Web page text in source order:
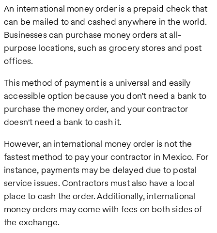
An international money order is a prepaid check that
can be mailed to and cashed anywhere in the world.
Businesses can purchase money orders at all-
purpose locations, such as grocery stores and post
offices.
This method of payment is a universal and easily
accessible option because you don’t need a bank to
purchase the money order, and your contractor
doesn't need a bank to cash it.
However, an international money order is not the
fastest method to pay your contractor in Mexico. For
instance, payments may be delayed due to postal
service issues. Contractors must also have a local
place to cash the order. Additionally, international
money orders may come with fees on both sides of
the exchange.